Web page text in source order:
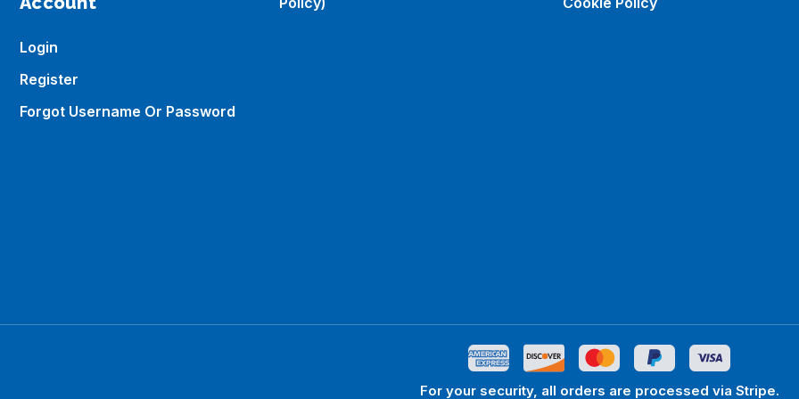
Login
Register
Forgot Username Or Password
For your security, all orders are processed via Stripe.